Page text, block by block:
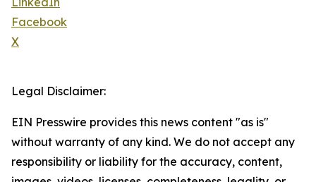
Facebook
X
Legal Disclaimer:
EIN Presswire provides this news content "as is"
without warranty of any kind. We do not accept any
responsibility or liability for the accuracy, content,